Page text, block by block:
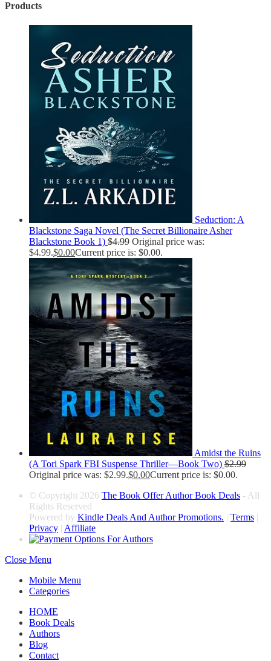
Products
Seduction: A
Blackstone Saga Novel (The Secret Billionaire Asher
Blackstone Book 1) $4.99 Original price was:
$4.99.$0.00Current price is: $0.00.
Amidst the Ruins
(A Tori Spark FBI Suspense Thriller—Book Two) $2.99
Original price was: $2.99.$0.00Current price is: $0.00.
© Copyright 2026 The Book Offer Author Book Deals - All
Rights Reserved
Powered by Kindle Deals And Author Promotions. | Terms |
Privacy | Affiliate
Close Menu
Mobile Menu
Categories
HOME
Book Deals
Authors
Blog
Contact